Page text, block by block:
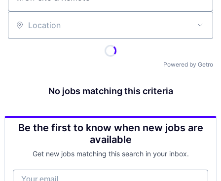
Location
Powered by Getro
No jobs matching this criteria
Be the first to know when new jobs are
available
Get new jobs matching this search in your inbox.
Your email